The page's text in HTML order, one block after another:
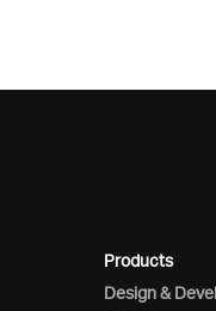
Products
Design &